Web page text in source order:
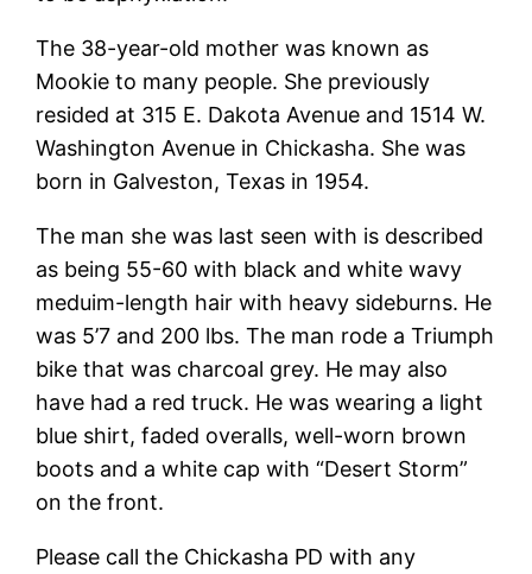
The 38-year-old mother was known as
Mookie to many people. She previously
resided at 315 E. Dakota Avenue and 1514 W.
Washington Avenue in Chickasha. She was
born in Galveston, Texas in 1954.
The man she was last seen with is described
as being 55-60 with black and white wavy
meduim-length hair with heavy sideburns. He
was 5’7 and 200 lbs. The man rode a Triumph
bike that was charcoal grey. He may also
have had a red truck. He was wearing a light
blue shirt, faded overalls, well-worn brown
boots and a white cap with “Desert Storm”
on the front.
Please call the Chickasha PD with any